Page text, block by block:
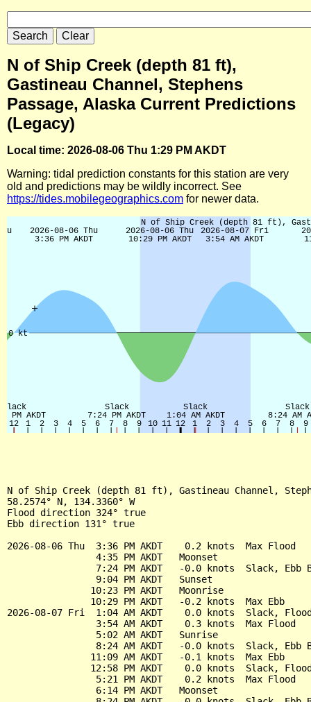
N of Ship Creek (depth 81 ft),
Gastineau Channel, Stephens
Passage, Alaska Current Predictions
(Legacy)
Local time: 2026-08-06 Thu 1:29 PM AKDT
Warning: tidal prediction constants for this station are very
old and predictions may be wildly incorrect. See
https://tides.mobilegeographics.com for newer data.
N of Ship Creek (depth 81 ft), Gastineau Channel,
58.2574° N, 134.3360° W
Flood direction 324° true
Ebb direction 131° true
2026-08-06 Thu  3:36 PM AKDT    0.2 knots  Max Flood
                4:35 PM AKDT   Moonset
7:24 PM AKDT   -0.0 knots  Slack, Ebb
                9:04 PM AKDT   Sunset
               10:23 PM AKDT   Moonrise
               10:29 PM AKDT   -0.2 knots  Max Ebb
2026-08-07 Fri  1:04 AM AKDT    0.0 knots  Slack,
                3:54 AM AKDT    0.3 knots  Max Flood
                5:02 AM AKDT   Sunrise
8:24 AM AKDT   -0.0 knots  Slack, Ebb
               11:09 AM AKDT   -0.1 knots  Max Ebb
12:58 PM AKDT    0.0 knots  Slack,
                5:21 PM AKDT    0.2 knots  Max Flood
                6:14 PM AKDT   Moonset